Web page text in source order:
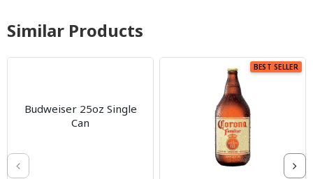
Similar Products
Budweiser 25oz Single
Can
BEST SELLER